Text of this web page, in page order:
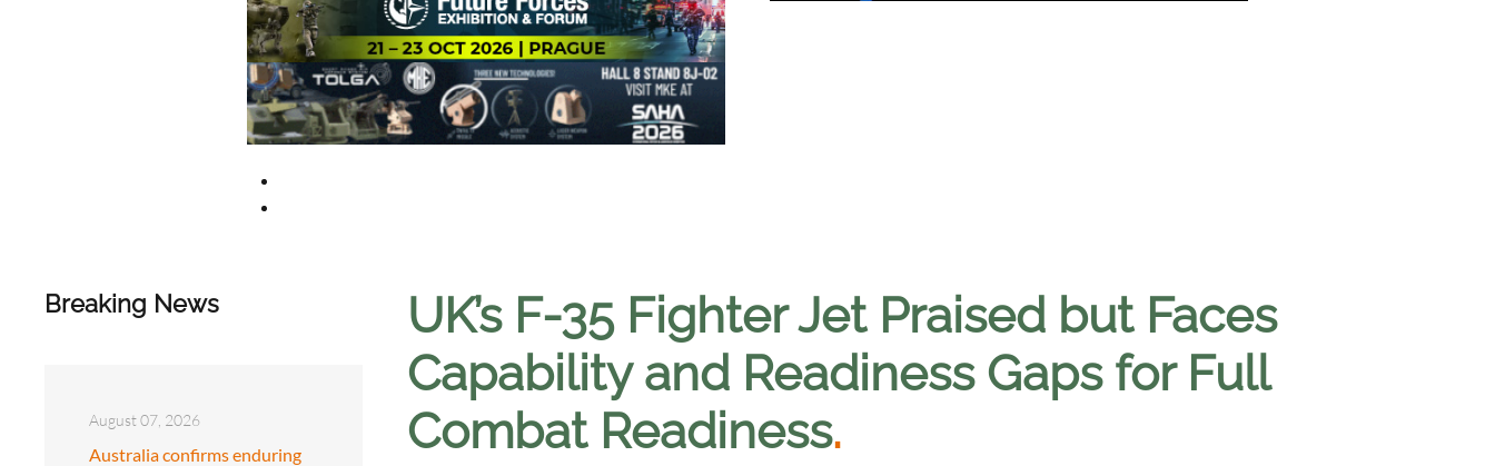
Breaking News
August 07, 2026
Australia confirms enduring
UK’s F-35 Fighter Jet Praised but Faces
Capability and Readiness Gaps for Full
Combat Readiness.